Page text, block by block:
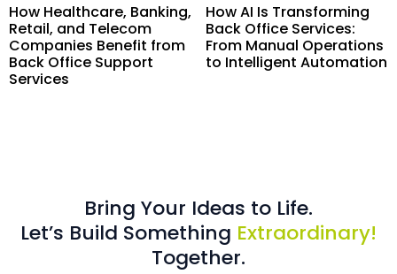
How Healthcare, Banking,
Retail, and Telecom
Companies Benefit from
Back Office Support
Services
How AI Is Transforming
Back Office Services:
From Manual Operations
to Intelligent Automation
Bring Your Ideas to Life.
Let’s Build Something Extraordinary!
Together.